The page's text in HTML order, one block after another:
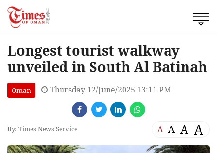
Longest tourist walkway
unveiled in South Al Batinah
Oman Thursday 12/June/2025 13:11 PM
By: Times News Service A A A A